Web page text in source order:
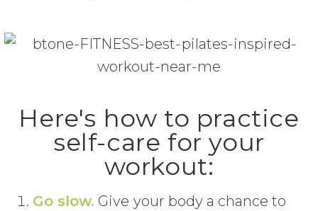
Here's how to practice
self-care for your
workout:
Go slow. Give your body a chance to